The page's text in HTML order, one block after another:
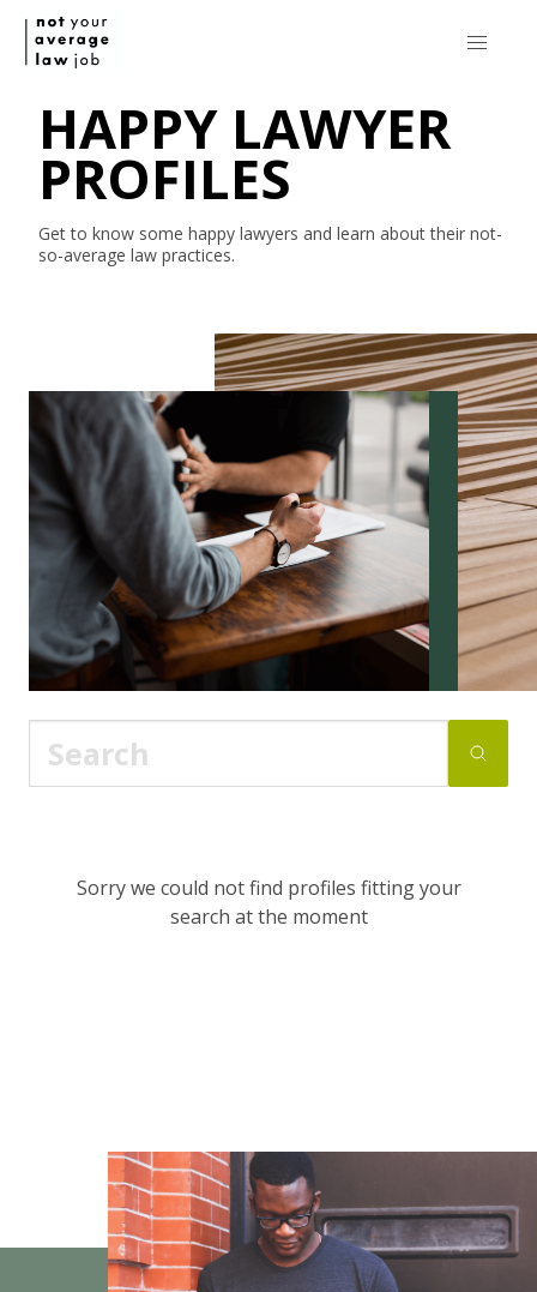
HAPPY LAWYER
PROFILES
Get to know some happy lawyers and learn about their not-
so-average law practices.
Sorry we could not find profiles fitting your
search at the moment